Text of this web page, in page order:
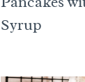
Syrup